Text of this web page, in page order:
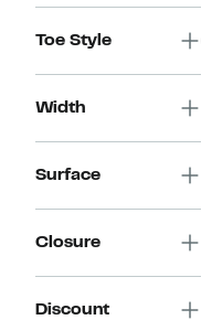
Toe Style
Width
Surface
Closure
Discount